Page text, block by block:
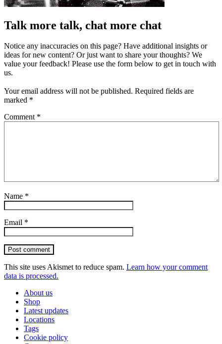
Talk more talk, chat more chat
Notice any inaccuracies on this page? Have additional insights or
ideas for new content? Or just want to share your thoughts? We
value your feedback! Please use the form below to get in touch with
us.
Your email address will not be published. Required fields are
marked *
Comment *
Name *
Email *
Post comment
This site uses Akismet to reduce spam. Learn how your comment
data is processed.
About us
Shop
Latest updates
Locations
Tags
Cookie policy